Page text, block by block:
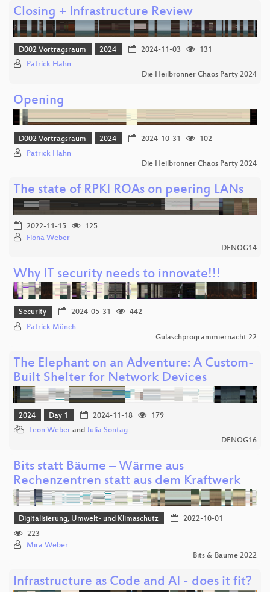
Closing + Infrastructure Review
D002 Vortragsraum 2024 2024-11-03
131
Patrick Hahn
Die Heilbronner Chaos Party 2024
Opening
D002 Vortragsraum 2024 2024-10-31
102
Patrick Hahn
Die Heilbronner Chaos Party 2024
The state of RPKI ROAs on peering LANs
2022-11-15
125
Fiona Weber
DENOG14
Why IT security needs to innovate!!!
Security 2024-05-31
442
Patrick Münch
Gulaschprogrammiernacht 22
The Elephant on an Adventure: A Custom-
Built Shelter for Network Devices
2024 Day 1 2024-11-18
179
Leon Weber and Julia Sontag
DENOG16
Bits statt Bäume – Wärme aus
Rechenzentren statt aus dem Kraftwerk
Digitalisierung, Umwelt- und Klimaschutz
2022-10-01
223
Mira Weber
Bits & Bäume 2022
Infrastructure as Code and AI - does it fit?